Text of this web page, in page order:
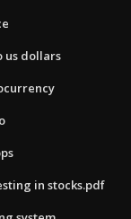
us dollars
in stocks.pdf